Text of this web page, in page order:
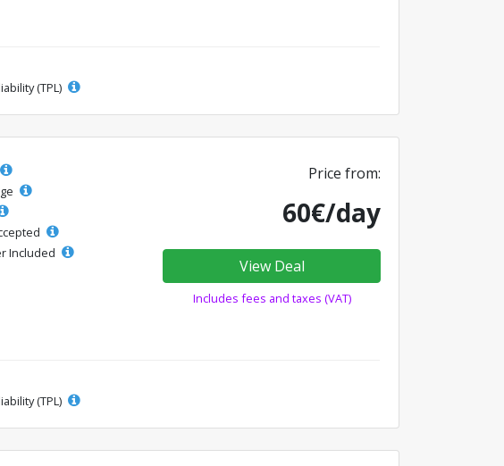
(TPL)
Included
Price from:
60€/day
View Deal
Includes fees and taxes (VAT)
(TPL)